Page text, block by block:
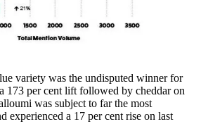
variety was the undisputed winner for
173 per cent lift followed by cheddar on
was subject to far the most
experienced a 17 per cent rise on last